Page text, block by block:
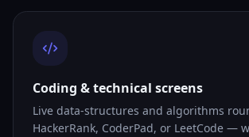
Coding & technical screens
Live data-structures and algorithms
HackerRank, CoderPad, or LeetCode —